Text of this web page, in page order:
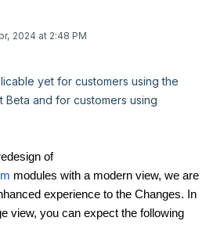
2024 at 2:48 PM
yet for customers using the
Beta and for customers using
of
modules with a modern view, we are
experience to the Changes. In
view, you can expect the following